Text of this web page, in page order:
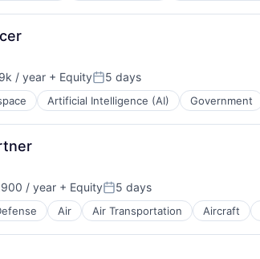
/ year + EquityPosted:
5 days
Artificial Intelligence (AI) Government
/ year + EquityPosted:
5 days
Air Air Transportation Aircraft
Manufacturing